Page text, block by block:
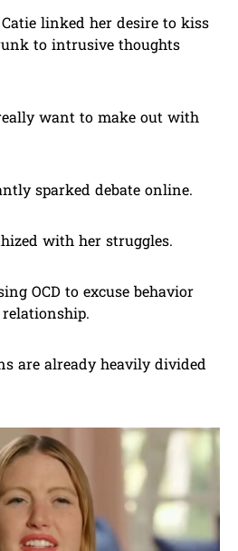
linked her desire to kiss
to intrusive thoughts
want to make out with
sparked debate online.
with her struggles.
OCD to excuse behavior
are already heavily divided